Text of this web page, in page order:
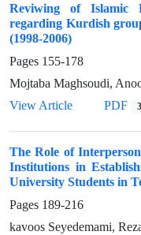
Reviwing of Islamic
regarding Kurdish
(1998-2006)
Pages 155-178
Mojtaba Maghsoudi,
View Article
PDF
The Role of
Institutions in
University Students in
Pages 189-216
kavoos Seyedemami,